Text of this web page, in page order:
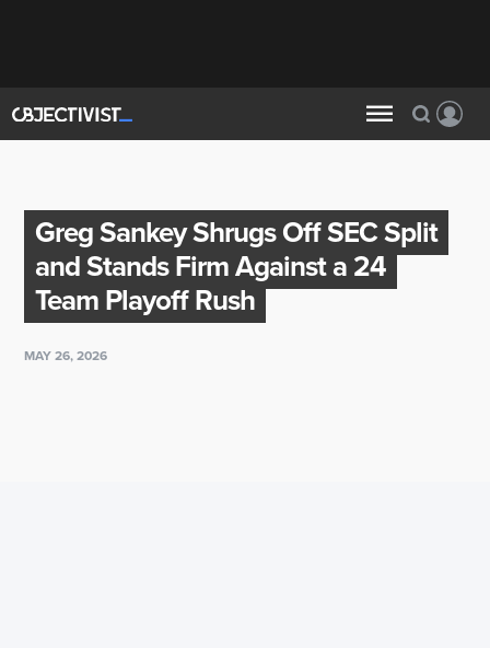
Greg Sankey Shrugs Off SEC Split
and Stands Firm Against a 24
Team Playoff Rush
MAY 26, 2026